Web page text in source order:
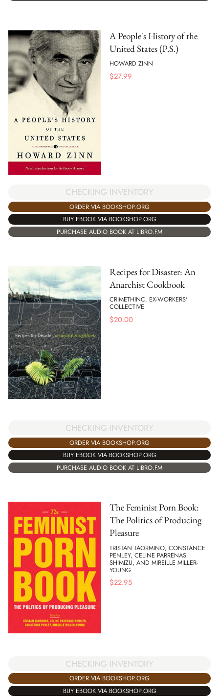
A People's History of the
United States (P.S.)
HOWARD ZINN
$27.99
CHECKING INVENTORY
ORDER VIA BOOKSHOP.ORG
BUY EBOOK VIA BOOKSHOP.ORG
PURCHASE AUDIO BOOK AT LIBRO.FM
Recipes for Disaster: An
Anarchist Cookbook
CRIMETHINC. EX-WORKERS'
COLLECTIVE
$20.00
CHECKING INVENTORY
ORDER VIA BOOKSHOP.ORG
BUY EBOOK VIA BOOKSHOP.ORG
PURCHASE AUDIO BOOK AT LIBRO.FM
The Feminist Porn Book:
The Politics of Producing
Pleasure
TRISTAN TAORMINO, CONSTANCE
PENLEY, CELINE PARRENAS
SHIMIZU, AND MIREILLE MILLER-
YOUNG
$22.95
CHECKING INVENTORY
ORDER VIA BOOKSHOP.ORG
BUY EBOOK VIA BOOKSHOP.ORG